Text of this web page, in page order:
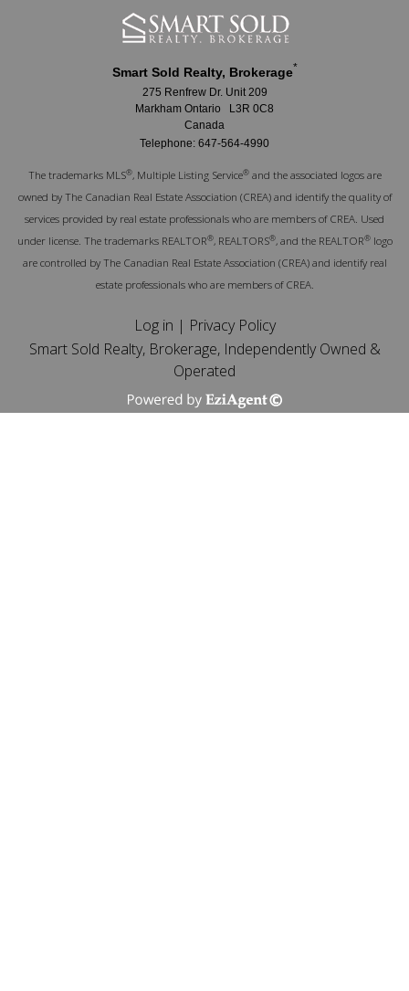
Smart Sold Realty, Brokerage*
275 Renfrew Dr. Unit 209
Markham Ontario L3R 0C8
Canada
Telephone: 647-564-4990
The trademarks MLS®, Multiple Listing Service®and the associated logos are
owned by The Canadian Real Estate Association (CREA) and identify the quality of
services provided by real estate professionals who are members of CREA. Used
under license. The trademarks REALTOR®, REALTORS®, and the REALTOR®logo
are controlled by The Canadian Real Estate Association (CREA) and identify real
estate professionals who are members of CREA.
Log in | Privacy Policy
Smart Sold Realty, Brokerage, Independently Owned &
Operated